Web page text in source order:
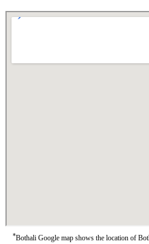
*Bothali Google map shows the location of